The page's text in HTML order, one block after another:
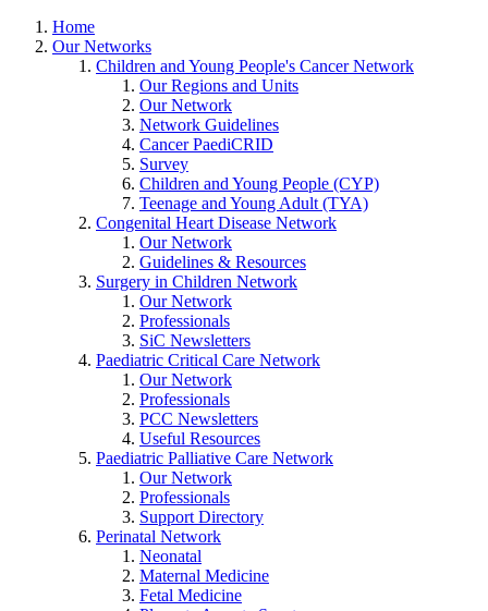
Home
Our Networks
Children and Young People's Cancer Network
Our Regions and Units
Our Network
Network Guidelines
Cancer PaediCRID
Survey
Children and Young People (CYP)
Teenage and Young Adult (TYA)
Congenital Heart Disease Network
Our Network
Guidelines & Resources
Surgery in Children Network
Our Network
Professionals
SiC Newsletters
Paediatric Critical Care Network
Our Network
Professionals
PCC Newsletters
Useful Resources
Paediatric Palliative Care Network
Our Network
Professionals
Support Directory
Perinatal Network
Neonatal
Maternal Medicine
Fetal Medicine